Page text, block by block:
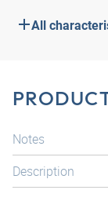
All
Notes
Description